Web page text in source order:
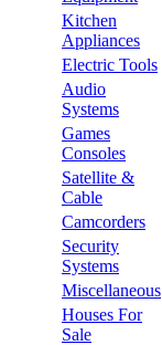
Kitchen
Appliances
Electric Tools
Audio
Systems
Games
Consoles
Satellite &
Cable
Camcorders
Security
Systems
Miscellaneous
Houses For
Sale